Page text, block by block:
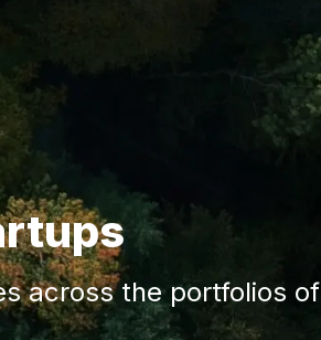
across the portfolios of